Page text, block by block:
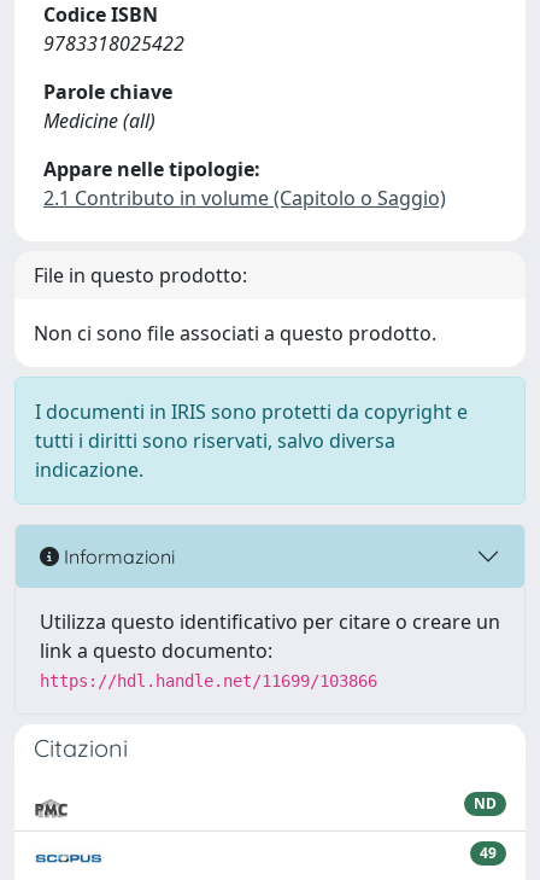
Codice ISBN
9783318025422
Parole chiave
Medicine (all)
Appare nelle tipologie:
2.1 Contributo in volume (Capitolo o Saggio)
File in questo prodotto:
Non ci sono file associati a questo prodotto.
I documenti in IRIS sono protetti da copyright e
tutti i diritti sono riservati, salvo diversa
indicazione.
Informazioni
Utilizza questo identificativo per citare o creare un
link a questo documento:
https://hdl.handle.net/11699/103866
Citazioni
ND
49